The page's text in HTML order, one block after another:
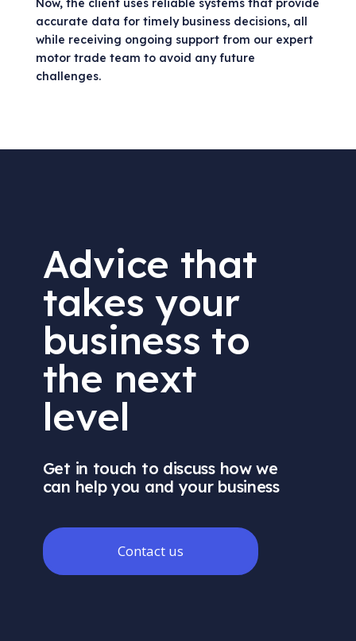
Now, the client uses reliable systems that provide
accurate data for timely business decisions, all
while receiving ongoing support from our expert
motor trade team to avoid any future
challenges.
Advice that
takes your
business to
the next
level
Get in touch to discuss how we
can help you and your business
Contact us